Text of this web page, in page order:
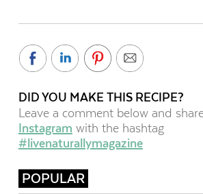
DID YOU MAKE THIS RECIPE?
Leave a comment below and
Instagram with the hashtag
#livenaturallymagazine
POPULAR